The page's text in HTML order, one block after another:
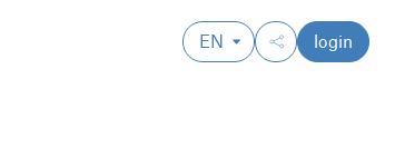
EN login